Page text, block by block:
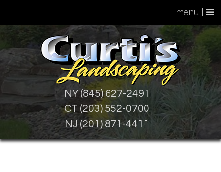
menu |
NY (845) 627-2491
CT (203) 552-0700
NJ (201) 871-4411